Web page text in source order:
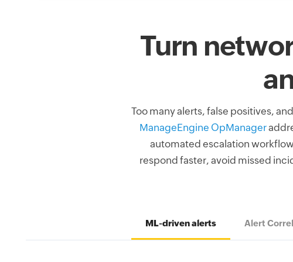
Turn
Too many alerts, false positives,
ManageEngine OpManager
automated escalation
respond faster, avoid missed
ML-driven alerts Alert